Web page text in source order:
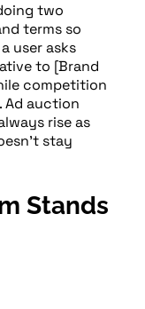
two
terms so
user asks
to [Brand
competition
Ad auction
rise as
stay
Stands